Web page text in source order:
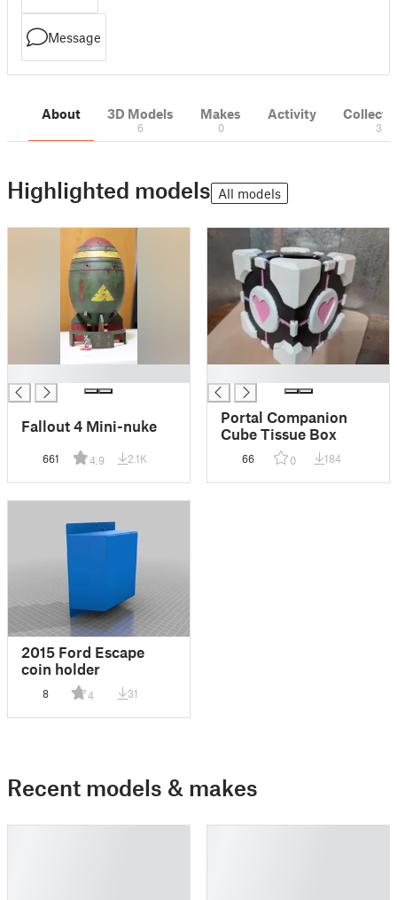
Message
About 3D Models
6
Makes
0
Activity
3
Highlighted models All models
Fallout 4 Mini-nuke
661 4.9 2.1K
Portal Companion
Cube Tissue Box
66 0 184
2015 Ford Escape
coin holder
8 4 31
Recent models & makes